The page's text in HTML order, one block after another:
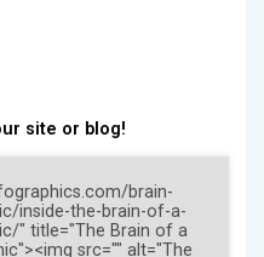
site or blog!